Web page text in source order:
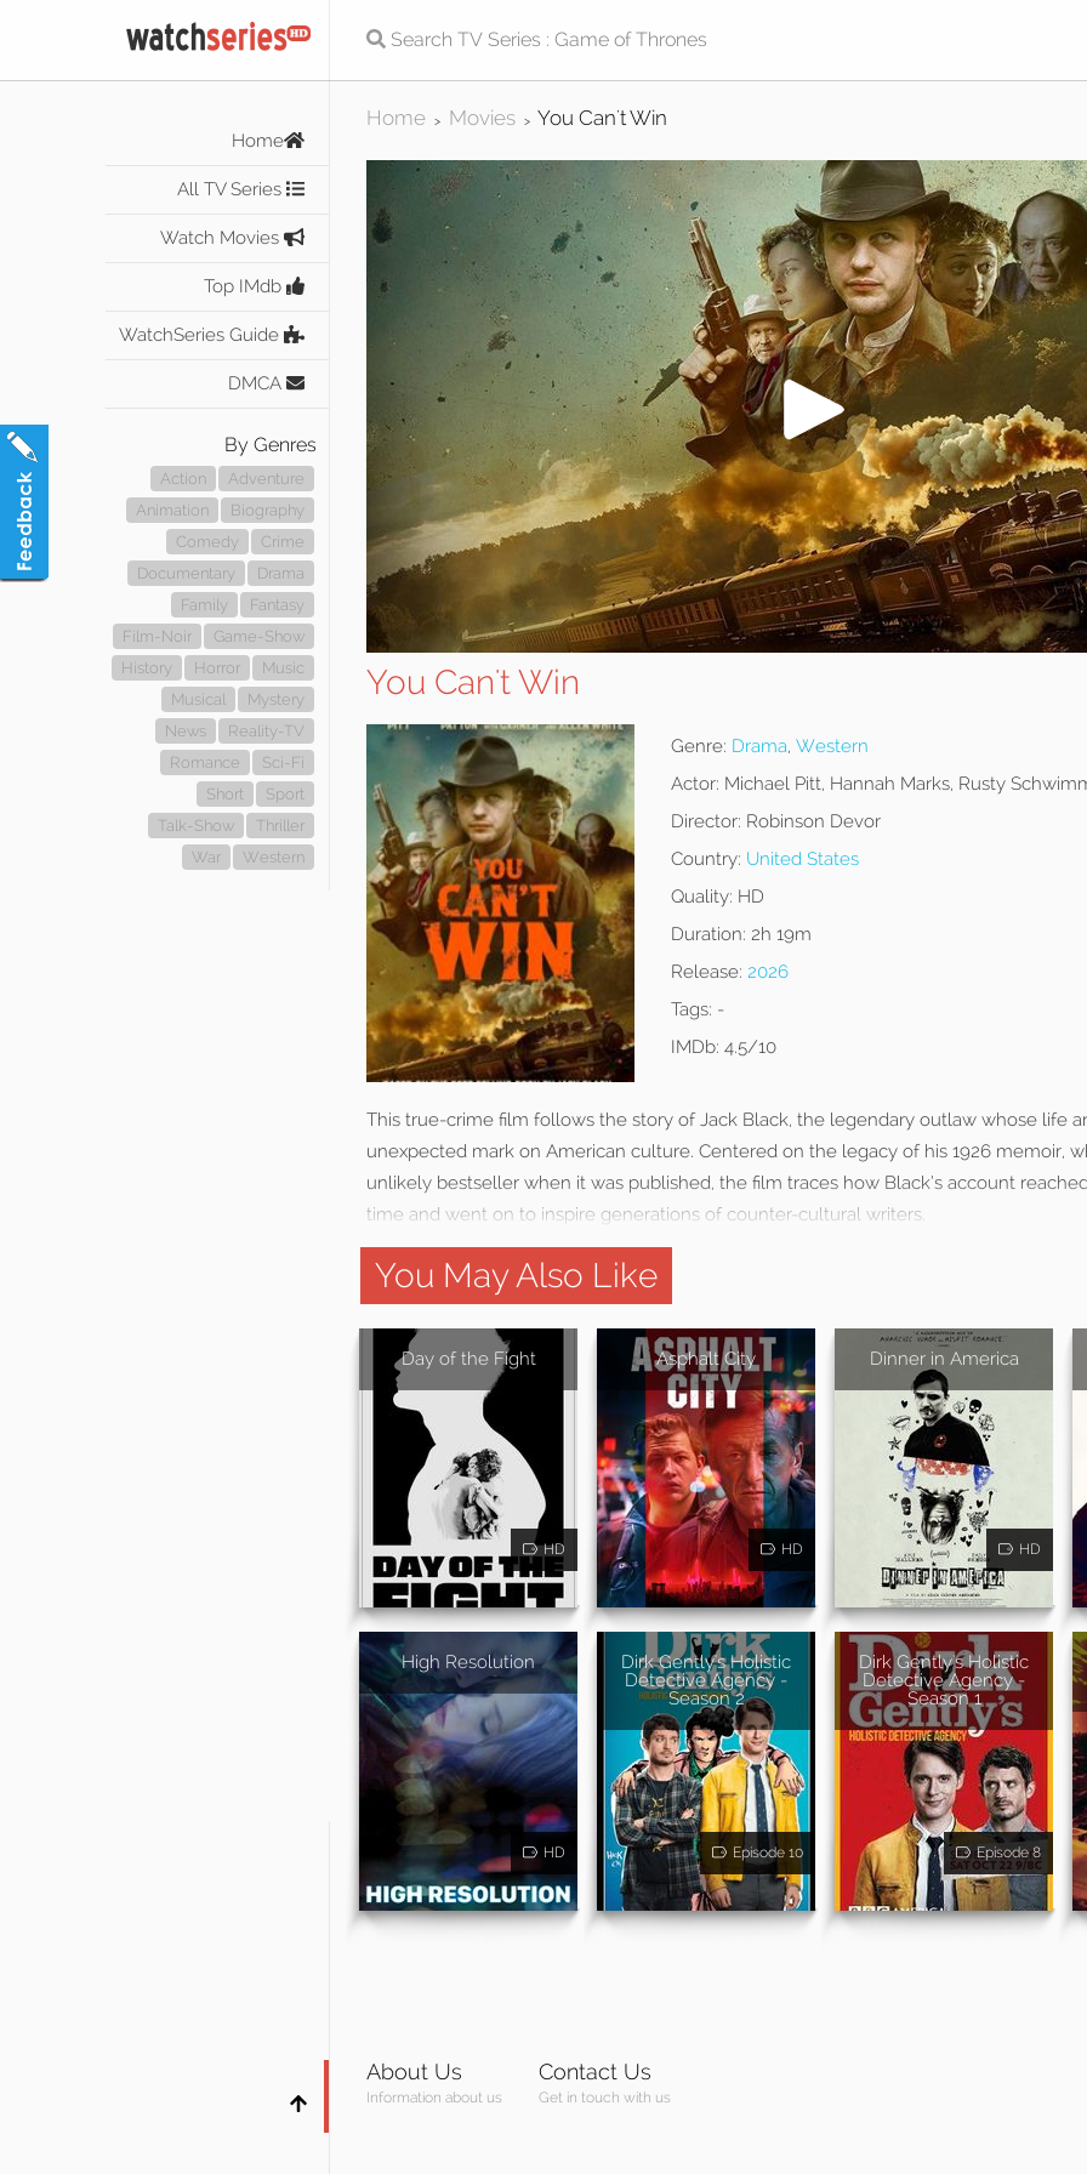
Home
All TV Series
Watch Movies
Top IMdb
WatchSeries Guide
DMCA
By Genres
Action
Adventure
Animation
Biography
Comedy
Crime
Documentary
Drama
Family
Fantasy
Film-Noir
Game-Show
History
Horror
Music
Musical
Mystery
News
Reality-TV
Romance
Sci-Fi
Short
Sport
Talk-Show
Thriller
War
Western
Home > Movies > You Can't Win
You Can't Win
Genre: Drama, Western
Actor: Michael Pitt, Hannah Marks, Rusty
Director: Robinson Devor
Country: United States
Quality: HD
Duration: 2h 19m
Release: 2026
Tags: -
IMDb: 4.5/10
This true-crime film follows the story of Jack Black, the legendary outlaw whose life
unexpected mark on American culture. Centered on the legacy of his 1926 memoir,
unlikely bestseller when it was published, the film traces how Black’s account
time and went on to inspire generations of counter-cultural writers.
You May Also Like
Day of the Fight
HD
Asphalt City
HD
Dinner in America
HD
High Resolution
HD
Dirk Gently's Holistic
Detective Agency -
Season 2
Episode 10
Dirk Gently's Holistic
Detective Agency -
Season 1
Episode 8
About Us
Information about us
Contact Us
Get in touch with us